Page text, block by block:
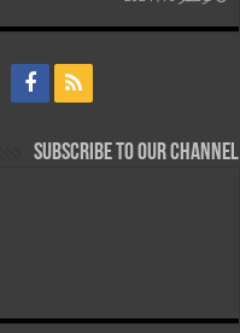
Subscribe to our Channel